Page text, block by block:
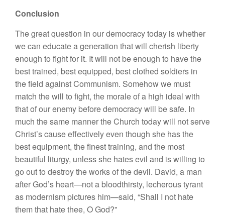
Conclusion
The great question in our democracy today is whether
we can educate a generation that will cherish liberty
enough to fight for it. It will not be enough to have the
best trained, best equipped, best clothed soldiers in
the field against Communism. Somehow we must
match the will to fight, the morale of a high ideal with
that of our enemy before democracy will be safe. In
much the same manner the Church today will not serve
Christ’s cause effectively even though she has the
best equipment, the finest training, and the most
beautiful liturgy, unless she hates evil and is willing to
go out to destroy the works of the devil. David, a man
after God’s heart—not a bloodthirsty, lecherous tyrant
as modernism pictures him—said, “Shall I not hate
them that hate thee, O God?”